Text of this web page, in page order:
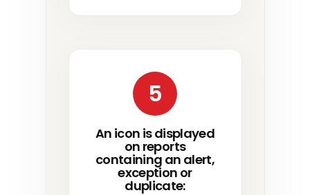
5
An icon is displayed
on reports
containing an alert,
exception or
duplicate: